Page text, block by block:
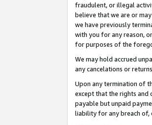
fraudulent, or illegal
believe that we are or
we have previously
with you for any reason,
for purposes of the
We may hold accrued
any cancelations or
Upon any termination of
except that the rights and
payable but unpaid
liability for any breach of,